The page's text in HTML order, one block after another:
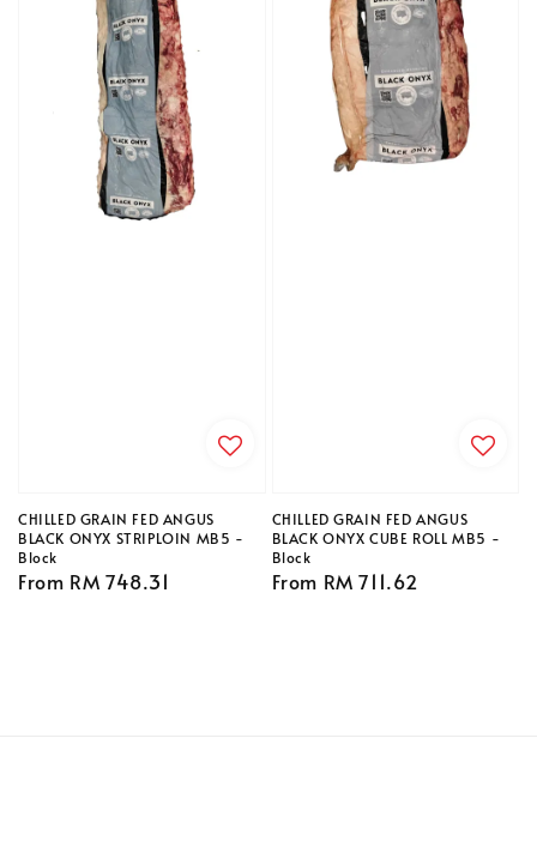
CHILLED GRAIN FED ANGUS
BLACK ONYX STRIPLOIN MB5 -
Block
Regular
From RM 748.31
CHILLED GRAIN FED ANGUS
BLACK ONYX CUBE ROLL MB5 -
Block
Regular
From RM 711.62